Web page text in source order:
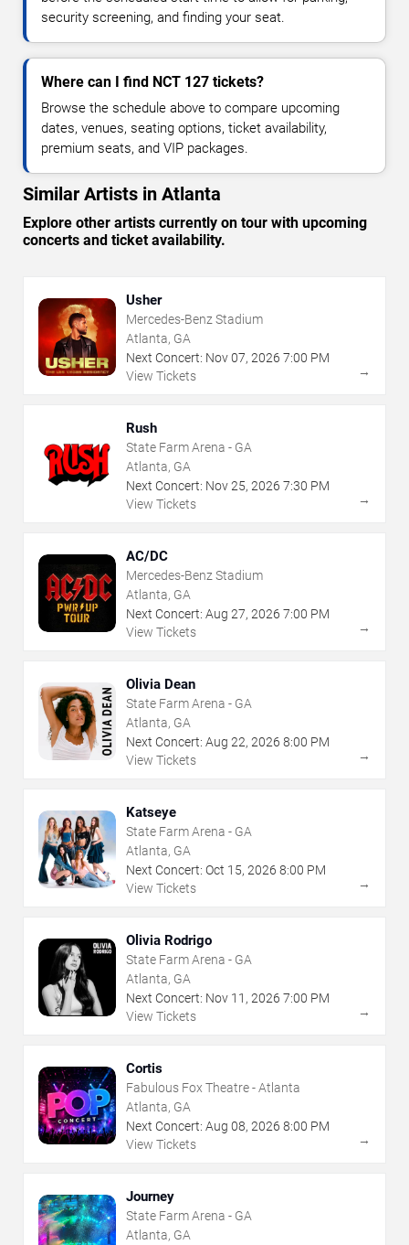
security screening, and finding your seat.
Where can I find NCT 127 tickets?
Browse the schedule above to compare upcoming
dates, venues, seating options, ticket availability,
premium seats, and VIP packages.
Similar Artists in Atlanta
Explore other artists currently on tour with upcoming
concerts and ticket availability.
Usher
Mercedes-Benz Stadium
Atlanta, GA
Next Concert: Nov07, 2026 7:00 PM
View Tickets
→
Rush
State Farm Arena - GA
Atlanta, GA
Next Concert: Nov25, 2026 7:30 PM
View Tickets
→
AC/DC
Mercedes-Benz Stadium
Atlanta, GA
Next Concert: Aug 27, 2026 7:00 PM
View Tickets
→
Olivia Dean
State Farm Arena - GA
Atlanta, GA
Next Concert: Aug 22, 2026 8:00 PM
View Tickets
→
Katseye
State Farm Arena - GA
Atlanta, GA
Next Concert: Oct 15, 2026 8:00 PM
View Tickets
→
Olivia Rodrigo
State Farm Arena - GA
Atlanta, GA
Next Concert: Nov 11 , 2026 7:00 PM
View Tickets
→
Cortis
Fabulous Fox Theatre - Atlanta
Atlanta, GA
Next Concert: Aug 08, 2026 8:00 PM
View Tickets
→
Journey
State Farm Arena - GA
Atlanta, GA